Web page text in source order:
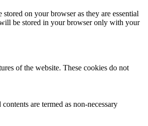
on your browser as they are essential
be stored in your browser only with your
of the website. These cookies do not
are termed as non-necessary